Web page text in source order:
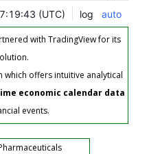
with TradingView for its
offers intuitive analytical
economic calendar data
events.